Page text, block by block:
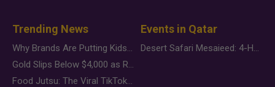
Trending News
Why Brands Are Putting Kids Behind the Camera in a New Instagram Trend
Gold Slips Below $4,000 as Rate Fears Trump Geopolitical Risk
Food Jutsu: The Viral TikTok Trend Taking Over Social Media
Events in Qatar
Desert Safari Mesaieed: 4-Hour Dunes & Inland Sea Adventure